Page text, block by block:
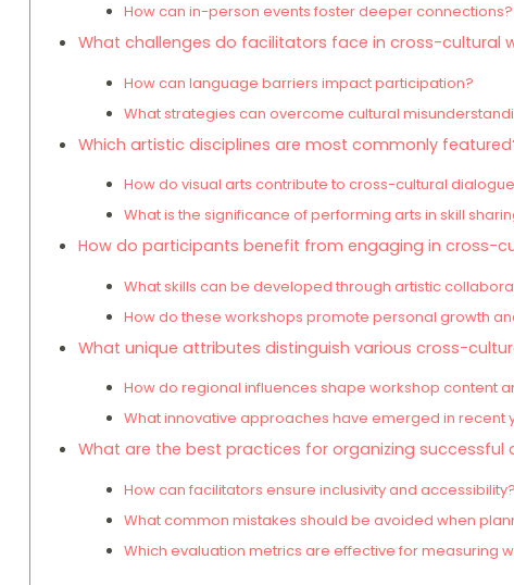
How can in-person events foster deeper connections?
What challenges do facilitators face in cross-cultural
How can language barriers impact participation?
What strategies can overcome cultural
Which artistic disciplines are most commonly
How do visual arts contribute to cross-cultural
What is the significance of performing arts in skill
How do participants benefit from engaging in cross-
What skills can be developed through artistic
How do these workshops promote personal growth
What unique attributes distinguish various cross-
How do regional influences shape workshop content
What innovative approaches have emerged in recent
What are the best practices for organizing successful
How can facilitators ensure inclusivity and accessibility?
What common mistakes should be avoided when
Which evaluation metrics are effective for measuring